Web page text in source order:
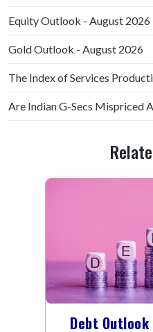
Equity Outlook - August 2026
Gold Outlook - August 2026
The Index of Services
Are Indian G-Secs Mispriced
Debt